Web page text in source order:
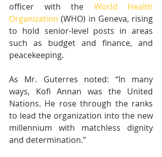
officer with the World Health
Organization (WHO) in Geneva, rising
to hold senior-level posts in areas
such as budget and finance, and
peacekeeping.
As Mr. Guterres noted: “In many
ways, Kofi Annan was the United
Nations. He rose through the ranks
to lead the organization into the new
millennium with matchless dignity
and determination.”